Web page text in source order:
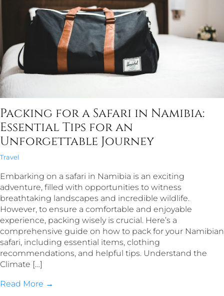
Packing for a Safari in Namibia:
Essential Tips for an
Unforgettable Journey
Travel
Embarking on a safari in Namibia is an exciting
adventure, filled with opportunities to witness
breathtaking landscapes and incredible wildlife.
However, to ensure a comfortable and enjoyable
experience, packing wisely is crucial. Here’s a
comprehensive guide on how to pack for your Namibian
safari, including essential items, clothing
recommendations, and helpful tips. Understand the
Climate […]
Read More →